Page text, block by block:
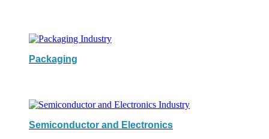
Packaging
Semiconductor and Electronics